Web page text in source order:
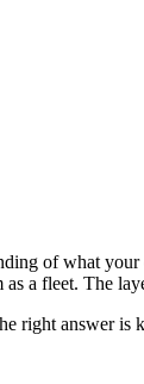
of what
a fleet. The
right answer is